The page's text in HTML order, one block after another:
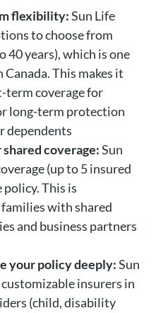
flexibility:Sun Life
to choose from
40 years), which is one
This makes it
term coverage for
long-term protection
dependents
coverage:Sun
(up to 5 insured
This is
with shared
and business partners
your policy deeply:Sun
insurers in
(child, disability